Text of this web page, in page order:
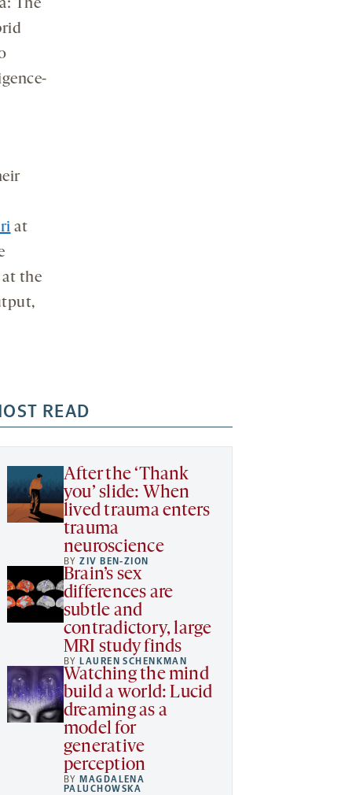
The
at
the
READ
After the ‘Thank
you’ slide: When
lived trauma enters
trauma
neuroscience
BYZIV BEN-ZION
Brain’s sex
differences are
subtle and
contradictory, large
MRI study finds
BYLAUREN SCHENKMAN
Watching the mind
build a world: Lucid
dreaming as a
model for
generative
perception
BYMAGDALENA
PALUCHOWSKA